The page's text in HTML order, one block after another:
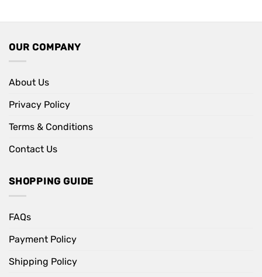
OUR COMPANY
About Us
Privacy Policy
Terms & Conditions
Contact Us
SHOPPING GUIDE
FAQs
Payment Policy
Shipping Policy